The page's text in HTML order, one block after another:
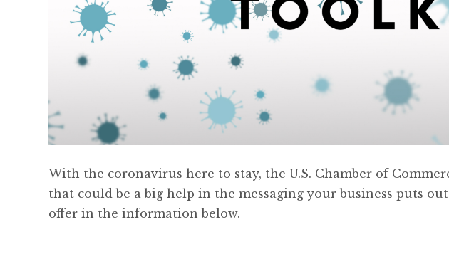
With the coronavirus here to stay, the U.S. Chamber of
that could be a big help in the messaging your business puts
offer in the information below.